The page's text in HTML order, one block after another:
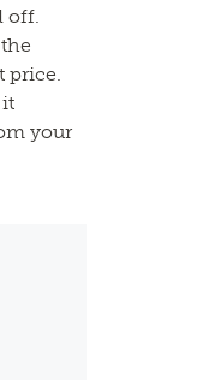
off.
price.
it
your